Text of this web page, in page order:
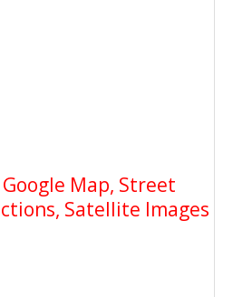
Map, Street
Satellite Images